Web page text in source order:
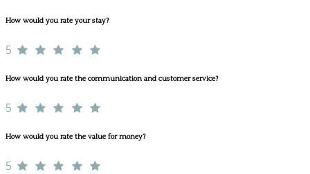
How would you rate your stay?
5
How would you rate the communication and customer service?
5
How would you rate the value for money?
5